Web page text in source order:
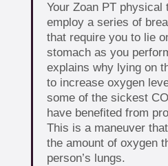
Your Zoan PT physical
employ a series of
that require you to lie
stomach as you
explains why lying on
to increase oxygen
some of the sickest
have benefited from
This is a maneuver
the amount of oxygen
person’s lungs.